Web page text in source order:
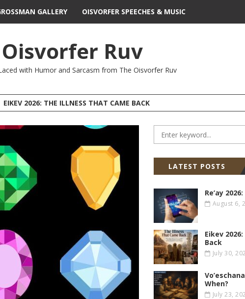
GALLERY OISVORFER SPEECHES & MUSIC
Ruv
with Humor and Sarcasm from The Oisvorfer Ruv
EIKEV 2026: THE ILLNESS THAT CAME BACK
LATEST POSTS
Re’ay
August 6,
Eikev
Back
July 30,
When?
July 23,